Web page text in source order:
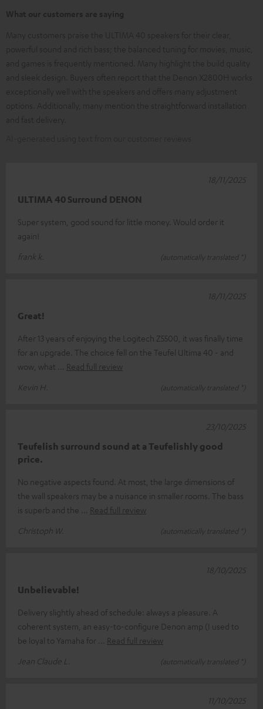
ULTIMA 40 Surround DENON
Super system, good sound for little money. Would order it
again!
frank k.
(automatically translated *)
18/11/2025
Great!
After 13 years of enjoying the Logitech Z5500, it was finally time
for an upgrade. The choice fell on the Teufel Ultima 40 - and
wow, what
Read full review
Kevin H.
(automatically translated *)
18/11/2025
Teufelish surround sound at a Teufelishly good
price.
No negative aspects found. At most, the large dimensions of
the wall speakers may be a nuisance in smaller rooms. The bass
is superb and the
Read full review
Christoph W.
(automatically translated *)
23/10/2025
Unbelievable!
Delivery slightly ahead of schedule: always a pleasure. A
coherent system, an easy-to-configure Denon amp (I used to
be loyal to Yamaha for
Read full review
Jean Claude L.
(automatically translated *)
18/10/2025
11/10/2025